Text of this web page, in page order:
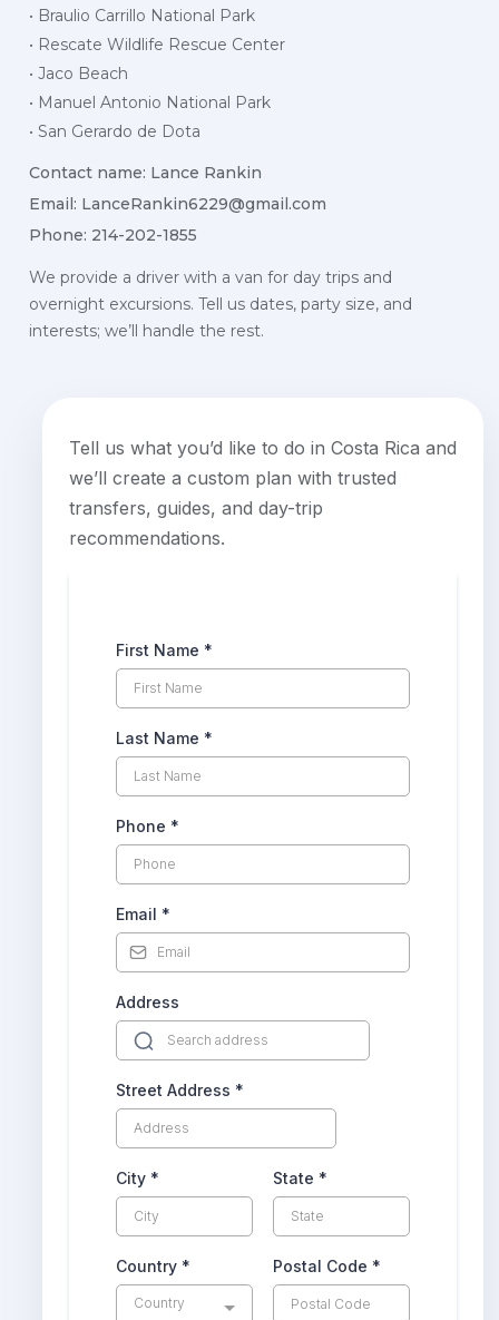
• Braulio Carrillo National Park
• Rescate Wildlife Rescue Center
• Jaco Beach
• Manuel Antonio National Park
• San Gerardo de Dota
Contact name: Lance Rankin
Email: LanceRankin6229@gmail.com
Phone: 214-202-1855
We provide a driver with a van for day trips and
overnight excursions. Tell us dates, party size, and
interests; we’ll handle the rest.
Tell us what you’d like to do in Costa Rica and
we’ll create a custom plan with trusted
transfers, guides, and day-trip
recommendations.
First Name *
Last Name *
Phone *
Email *
Address
Street Address *
City * State *
Country *
Country
Postal Code *